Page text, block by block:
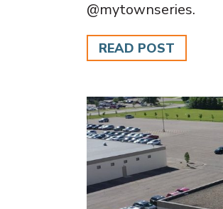
@mytownseries.
READ POST